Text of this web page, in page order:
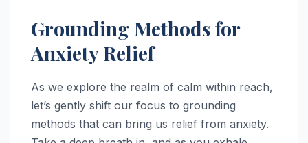
Grounding Methods for
Anxiety Relief
As we explore the realm of calm within reach,
let’s gently shift our focus to grounding
methods that can bring us relief from anxiety.